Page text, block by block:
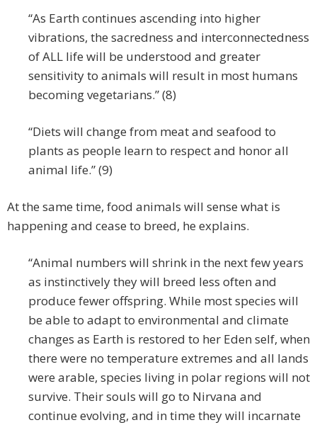
“As Earth continues ascending into higher
vibrations, the sacredness and interconnectedness
of ALL life will be understood and greater
sensitivity to animals will result in most humans
becoming vegetarians.” (8)
“Diets will change from meat and seafood to
plants as people learn to respect and honor all
animal life.” (9)
At the same time, food animals will sense what is
happening and cease to breed, he explains.
“Animal numbers will shrink in the next few years
as instinctively they will breed less often and
produce fewer offspring. While most species will
be able to adapt to environmental and climate
changes as Earth is restored to her Eden self, when
there were no temperature extremes and all lands
were arable, species living in polar regions will not
survive. Their souls will go to Nirvana and
continue evolving, and in time they will incarnate